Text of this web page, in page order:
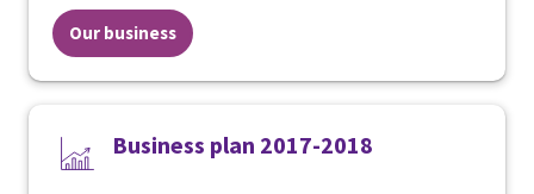
Our business
Business plan 2017-2018